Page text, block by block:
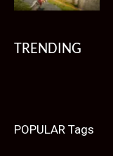
TRENDING
POPULAR Tags